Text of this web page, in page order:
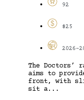
92
$25
2026-
The Doctors’
aims to
front, with
sit a...